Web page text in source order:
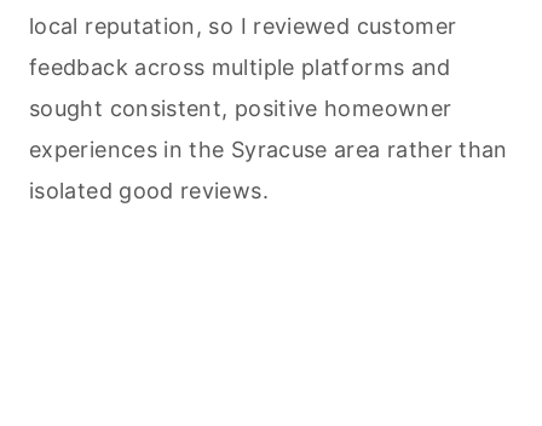
local reputation, so I reviewed customer
feedback across multiple platforms and
sought consistent, positive homeowner
experiences in the Syracuse area rather than
isolated good reviews.